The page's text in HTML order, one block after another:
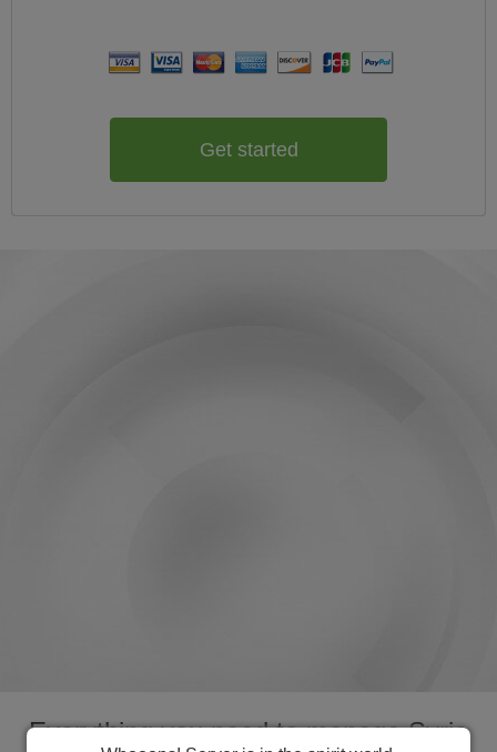
Get started
Everything you need to manage Syria